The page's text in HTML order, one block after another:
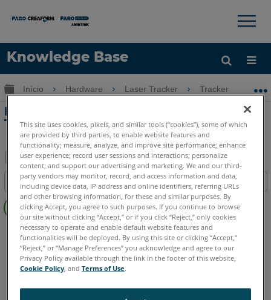
Knowledge Base
Idioma
Obter ajuda ENTRAR
×
Expandir/recolher hierarquia global
Início Hardware Laser Tracker Tracker
Precisão da medição ideal do Laser
Tracker ou TrackArm
Salvar
como
PDF
Índice
Sem
cabeçalhos
Laser Tracker Vantage ION Si X Xi
Alemão Inglês Japonês
This site uses cookies, pixels, and similar tools (“cookies”), some of which
are provided by third parties, to enable website features and
functionality; measure, analyze, and improve site performance; enhance
user experience; record user sessions and interactions; personalize
content; and support our advertising and marketing. We and our third-
party vendors may monitor, record, and access information and data,
including device data, IP address and online identifiers, referring URLs
and other browsing information, for these and similar purposes. By
clicking Accept, you agree to such purposes. If you continue to browse
our site without clicking “Accept,” or if you click “Reject,” only cookies
necessary to operate and enable default website features and
functionalities will be deployed. By using this site or clicking “Accept,”
“Reject,” or “Manage Preferences” you acknowledge and agree to our
Privacy Policy available through the link in the footer of this website,
Cookie Policy , andTerms of Use.